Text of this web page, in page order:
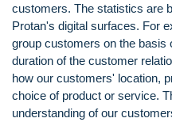
customers. The statistics are
Protan's digital surfaces. For
group customers on the basis
duration of the customer
how our customers' location,
choice of product or service.
understanding of our